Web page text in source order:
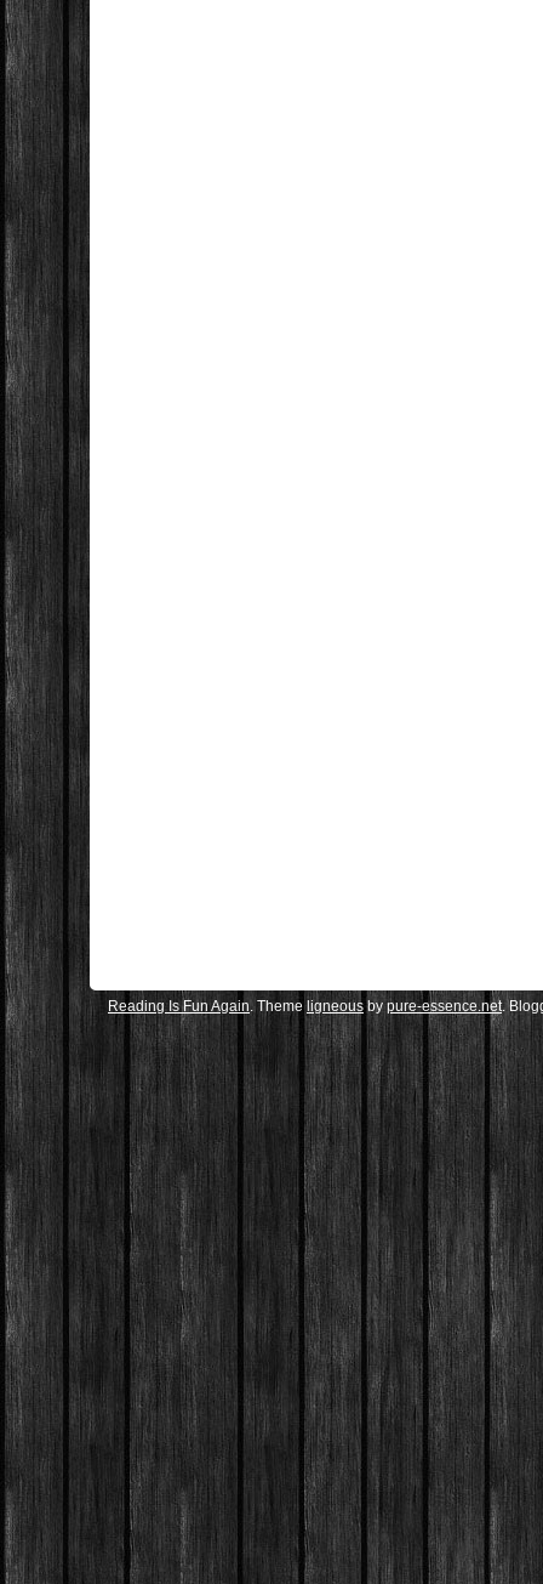
Reading Is Fun Again . Theme ligneous by pure-essence.net.